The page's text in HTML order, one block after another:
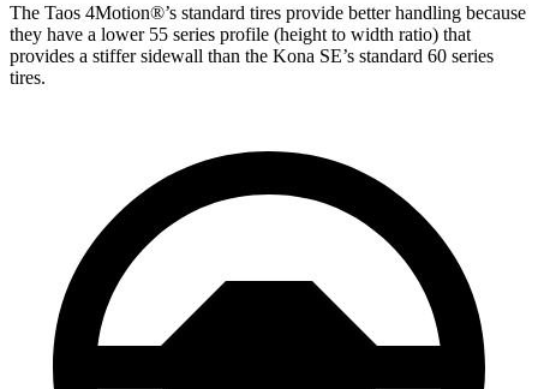
The Taos 4Motion®’s standard tires provide better handling because
they have a lower 55 series profile (height to width ratio) that
provides a stiffer sidewall than the Kona SE’s standard 60 series
tires.